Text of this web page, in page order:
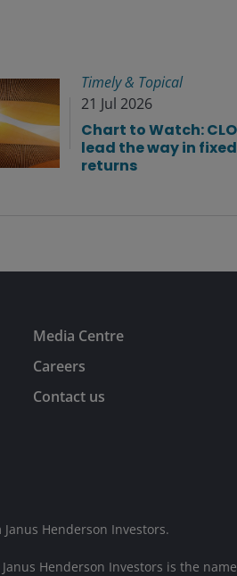
Timely & Topical
21 Jul 2026
Chart to Watch:
lead the way in
returns
Media Centre
Careers
Contact us
Henderson Investors.
Henderson Investors is the